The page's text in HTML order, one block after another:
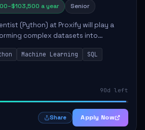
a year Senior
(Python) at Proxify will play a
complex datasets into
influence product strategy and
involves ...
Machine Learning
SQL
90d left
Share Apply Now